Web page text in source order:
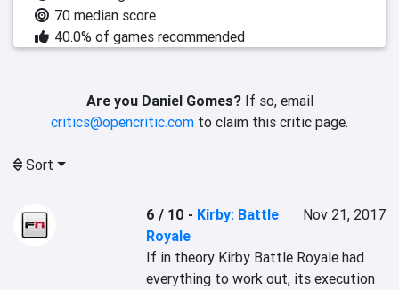
70 median score
40.0% of games recommended
Are you Daniel Gomes?If so, email
critics@opencritic.com to claim this critic page.
Sort
6 / 10 - Kirby: Battle
Royale
Nov 21, 2017
If in theory Kirby Battle Royale had
everything to work out, its execution